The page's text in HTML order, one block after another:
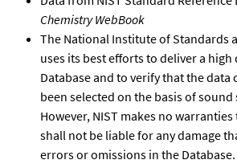
Chemistry WebBook
The National Institute of Standards
uses its best efforts to deliver a
Database and to verify that the
been selected on the basis of
However, NIST makes no
shall not be liable for any damage
errors or omissions in the Database.